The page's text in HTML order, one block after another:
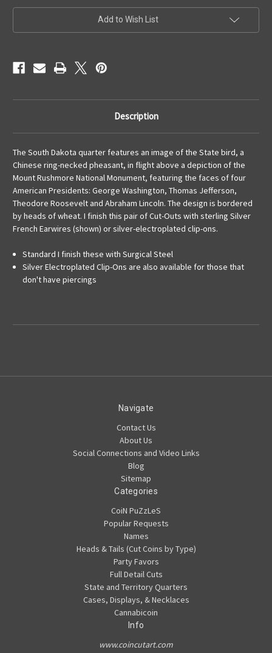
Add to Wish List
Description
The South Dakota quarter features an image of the State bird, a
Chinese ring-necked pheasant, in flight above a depiction of the
Mount Rushmore National Monument, featuring the faces of four
American Presidents: George Washington, Thomas Jefferson,
Theodore Roosevelt and Abraham Lincoln. The design is bordered
by heads of wheat. I finish this pair of Cut-Outs with sterling Silver
French Earwires (shown) or silver-electroplated clip-ons.
Standard I finish these with Surgical Steel
Silver Electroplated Clip-Ons are also available for those that
don't have piercings
Navigate
Contact Us
About Us
Social Connections and Video Links
Blog
Sitemap
Categories
CoiN PuZzLeS
Popular Requests
Names
Heads & Tails (Cut Coins by Type)
Party Favors
Full Detail Cuts
State and Territory Quarters
Cases, Displays, & Necklaces
Cannabicoin
Info
www.coincutart.com